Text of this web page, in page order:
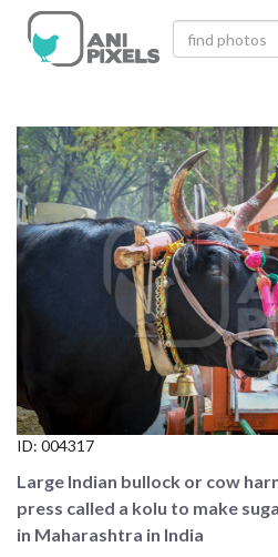
VIDEOS
CATEGORIES
NEWEST PHOTOS
POPULAR PHOTOS
SIGN UP
CONTACT US
ID: 004317
Large Indian bullock or cow
press called a kolu to make
in Maharashtra in India